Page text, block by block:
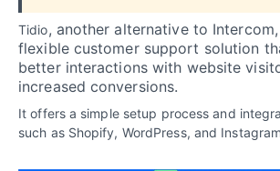
Tidio, another alternative to
flexible customer support solution
better interactions with website
increased conversions.
It offers a simple setup process and
such as Shopify, WordPress, and